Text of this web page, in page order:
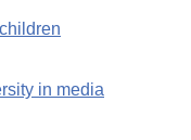
in media